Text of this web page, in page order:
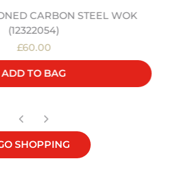
CARBON STEEL WOK
(12322054)
£60.00
ADD TO BAG
SHOPPING